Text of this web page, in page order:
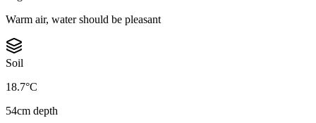
Warm air, water should be pleasant
Soil
18.7°C
54cm depth